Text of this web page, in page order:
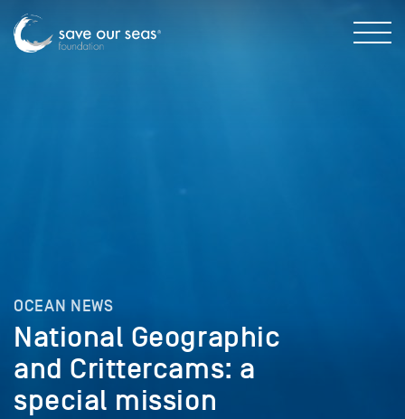
OCEAN NEWS
National Geographic
and Crittercams: a
special mission